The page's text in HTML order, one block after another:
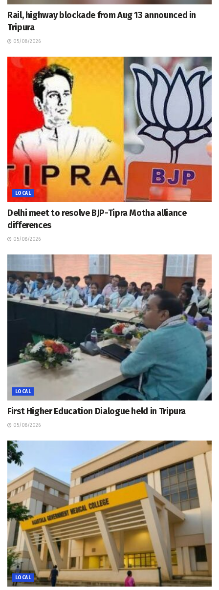
Rail, highway blockade from Aug 13 announced in
Tripura
05/08/2026
LOCAL
Delhi meet to resolve BJP-Tipra Motha alliance
differences
05/08/2026
LOCAL
First Higher Education Dialogue held in Tripura
05/08/2026
LOCAL